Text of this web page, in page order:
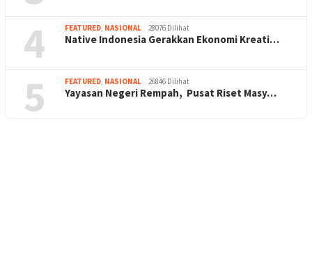
4 FEATURED NASIONAL 28076 Dilihat
Native Indonesia Gerakkan Ekonomi Kreati…
5 FEATURED NASIONAL 26846 Dilihat
Yayasan Negeri Rempah, Pusat Riset Masy…